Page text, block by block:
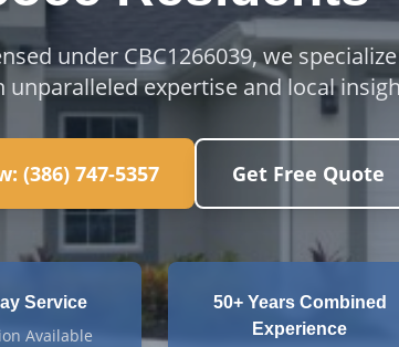
under CBC1266039, we
unparalleled expertise and local
(386) 747-5357 Get Free Quote
Service
Available
50+ Years Combined
Experience